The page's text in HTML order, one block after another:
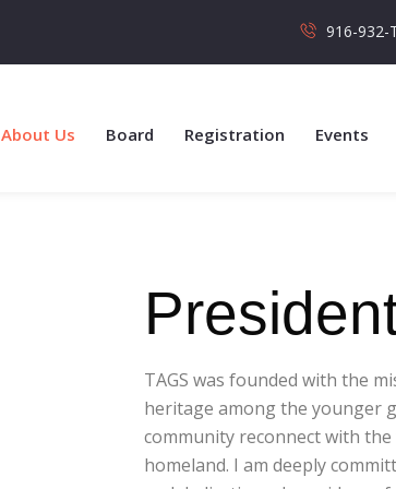
916-932-
About Us Board Registration Events
TAGS was founded with the
heritage among the younger
community reconnect with
homeland. I am deeply